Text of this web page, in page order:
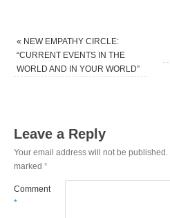
« NEW EMPATHY CIRCLE:
“CURRENT EVENTS IN THE
WORLD AND IN YOUR WORLD”
Leave a Reply
Your email address will not be published.
marked*
Comment
*